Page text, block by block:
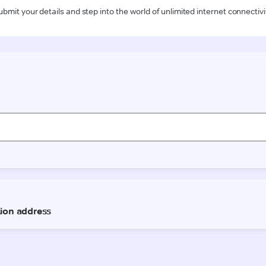
your details and step into the world of unlimited internet